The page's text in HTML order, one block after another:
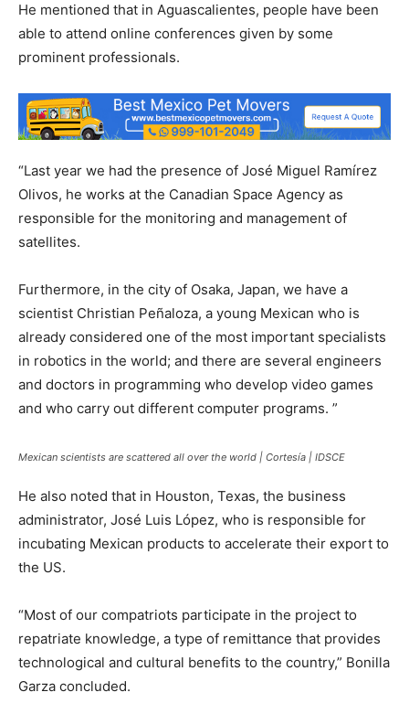
He mentioned that in Aguascalientes, people have been
able to attend online conferences given by some
prominent professionals.
“Last year we had the presence of José Miguel Ramírez
Olivos, he works at the Canadian Space Agency as
responsible for the monitoring and management of
satellites.
Furthermore, in the city of Osaka, Japan, we have a
scientist Christian Peñaloza, a young Mexican who is
already considered one of the most important specialists
in robotics in the world; and there are several engineers
and doctors in programming who develop video games
and who carry out different computer programs. ”
Mexican scientists are scattered all over the world | Cortesía | IDSCE
He also noted that in Houston, Texas, the business
administrator, José Luis López, who is responsible for
incubating Mexican products to accelerate their export to
the US.
“Most of our compatriots participate in the project to
repatriate knowledge, a type of remittance that provides
technological and cultural benefits to the country,” Bonilla
Garza concluded.